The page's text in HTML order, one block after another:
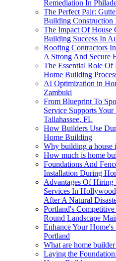
Remediation In
The Perfect Pair:
Building Construction
The Impact Of House
Building Success In
Roofing Contractors
A Strong And Secure
The Essential Role Of
Home Building
AI Optimization in
Zambuki
From Blueprint To
Service Supports
Tallahassee, FL
How Builders Use
Home Building
Why building a house
How much is home
Foundations And
Installation During
Advantages Of Hiring
Services In
After A Natural
Portland's
Round Landscape
Enhance Your
Portland
What are home
Laying the